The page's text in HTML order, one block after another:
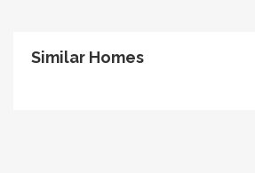
Similar Homes